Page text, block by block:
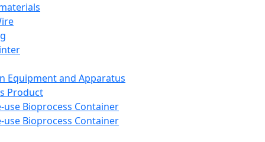
Equipment and Apparatus
Product
use Bioprocess Container
use Bioprocess Container